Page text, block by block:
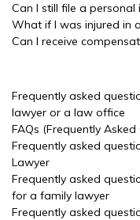
Can I still file a personal
What if I was injured in
Can I receive
Frequently asked
lawyer or a law office
FAQs (Frequently
Frequently asked
Lawyer
Frequently asked
for a family lawyer
Frequently asked